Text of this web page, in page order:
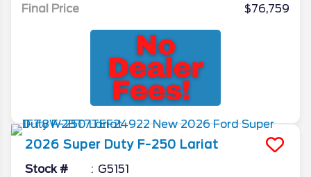
Final Price
$76,759
2026 Super Duty F-250 Lariat
Stock # G5151